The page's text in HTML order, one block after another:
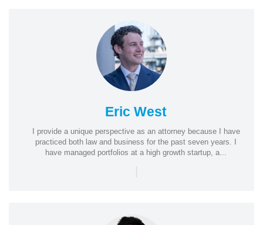
Eric West
I provide a unique perspective as an attorney because I have
practiced both law and business for the past seven years. I
have managed portfolios at a high growth startup, a...
|